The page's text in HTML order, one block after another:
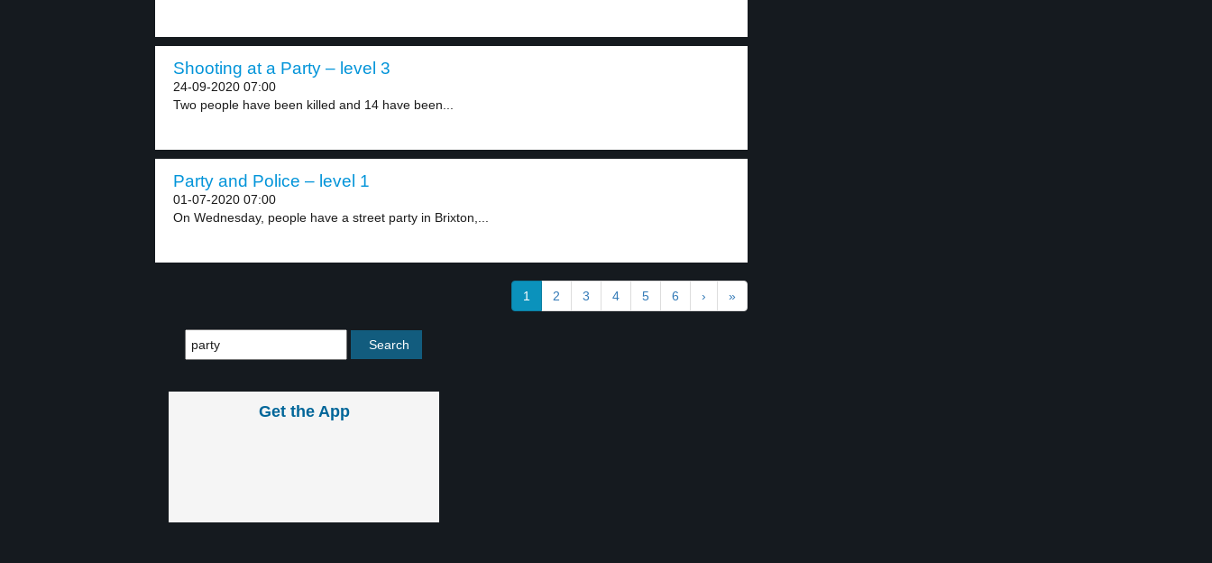
Shooting at a Party – level 3
24-09-2020 07:00
Two people have been killed and 14 have been...
Party and Police – level 1
01-07-2020 07:00
On Wednesday, people have a street party in Brixton,...
1 2 3 4 5 6 › »
Get the App